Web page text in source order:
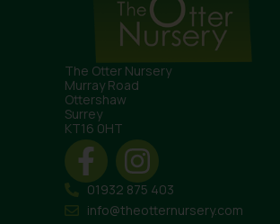
The Otter Nursery
Murray Road
Ottershaw
Surrey
KT16 0HT
01932 875 403
info@theotternursery.com